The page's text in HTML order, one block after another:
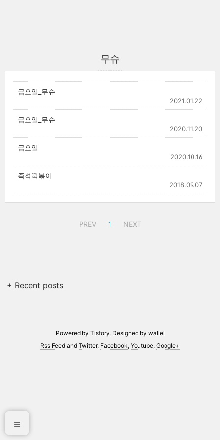
무슈
금요일_무슈
2021.01.22
금요일_무슈
2020.11.20
금요일
2020.10.16
즉석떡볶이
2018.09.07
PREV 1 NEXT
+ Recent posts
Powered by Tistory, Designed by wallel
Rss Feed and Twitter, Facebook, Youtube, Google+